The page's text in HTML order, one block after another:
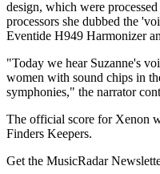
design, which were
processors she dubbed the
Eventide H949 Harmonizer
"Today we hear Suzanne's
women with sound chips in
symphonies," the narrator
The official score for Xenon
Finders Keepers.
Get the MusicRadar